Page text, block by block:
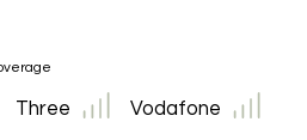
Three Vodafone